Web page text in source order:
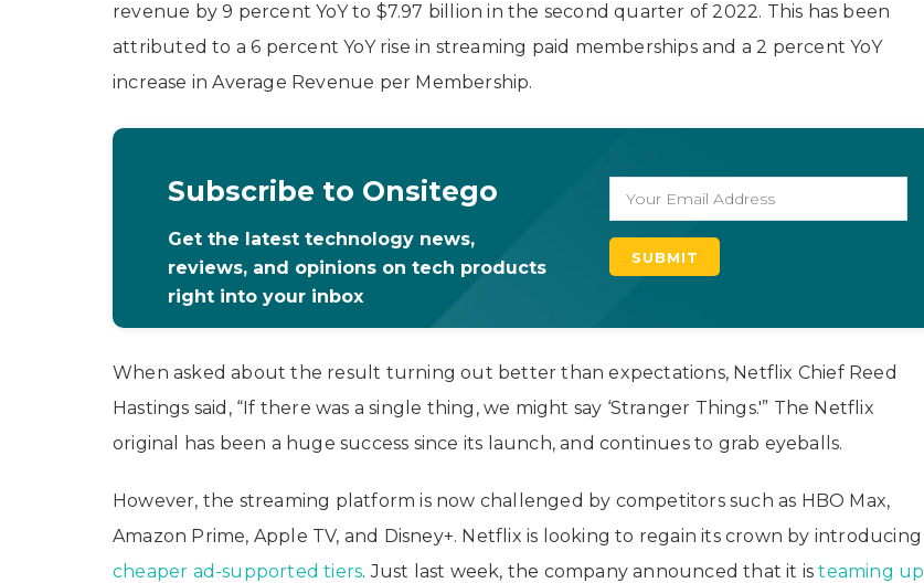
revenue by 9 percent YoY to $7.97 billion in the second quarter of 2022. This has been
attributed to a 6 percent YoY rise in streaming paid memberships and a 2 percent YoY
increase in Average Revenue per Membership.
Subscribe to Onsitego
Get the latest technology news,
reviews, and opinions on tech products
right into your inbox
When asked about the result turning out better than expectations, Netflix Chief Reed
Hastings said, “If there was a single thing, we might say ‘Stranger Things.'” The Netflix
original has been a huge success since its launch, and continues to grab eyeballs.
However, the streaming platform is now challenged by competitors such as HBO Max,
Amazon Prime, Apple TV, and Disney+. Netflix is looking to regain its crown by introducing
cheaper ad-supported tiers. Just last week, the company announced that it isteaming up